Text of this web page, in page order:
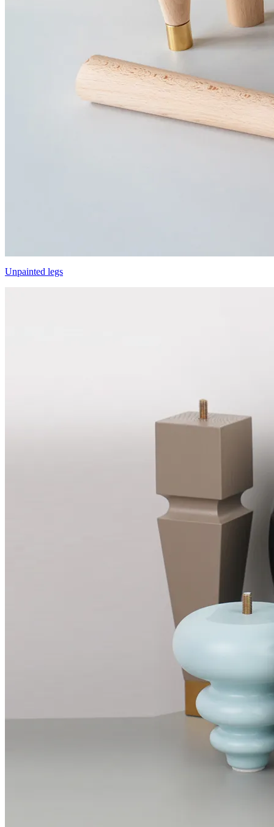
Unpainted legs